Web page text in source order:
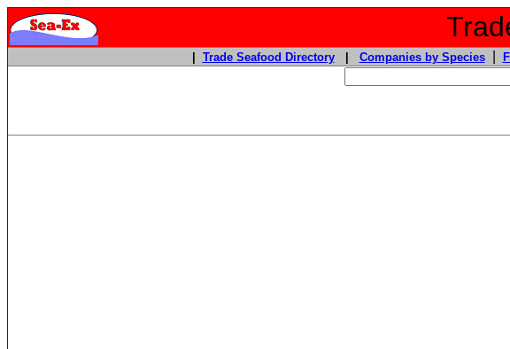
Trade Seafood Directory| Companies by Species|